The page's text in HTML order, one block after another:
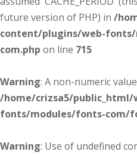
future version of PHP) in /
content/plugins/web-
com.php on line 715
Warning: A non-numeric
/home/crizsa5/
fonts/modules/fonts-com/
Warning: Use of undefined